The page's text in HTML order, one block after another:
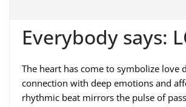
Everybody says:
The heart has come to symbolize love
connection with deep emotions and
rhythmic beat mirrors the pulse of